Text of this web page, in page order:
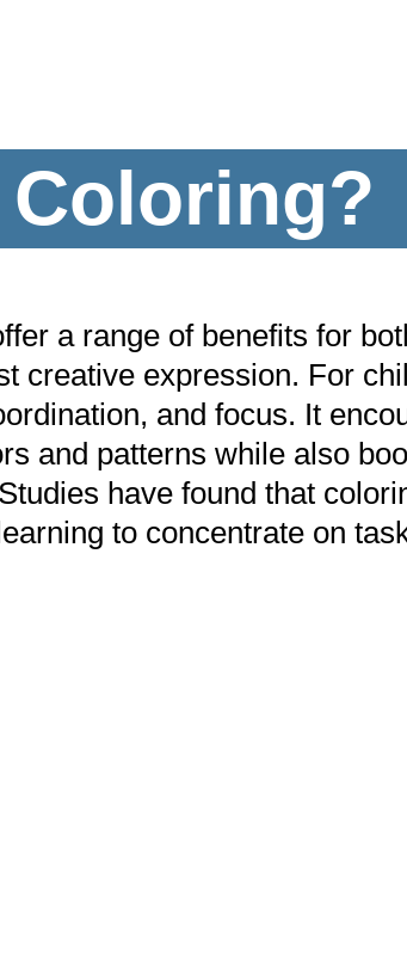
a range of benefits for
creative expression. For
and focus. It
and patterns while also
have found that
to concentrate on